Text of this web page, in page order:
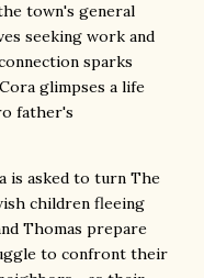
town's general
seeking work and
sparks
glimpses a life
father's
is asked to turn The
children fleeing
Thomas prepare
to confront their